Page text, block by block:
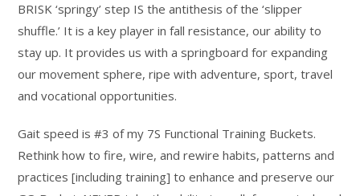
BRISK ‘springy’ step IS the antithesis of the ‘slipper
shuffle.’ It is a key player in fall resistance, our ability to
stay up. It provides us with a springboard for expanding
our movement sphere, ripe with adventure, sport, travel
and vocational opportunities.
Gait speed is #3 of my 7S Functional Training Buckets.
Rethink how to fire, wire, and rewire habits, patterns and
practices [including training] to enhance and preserve our